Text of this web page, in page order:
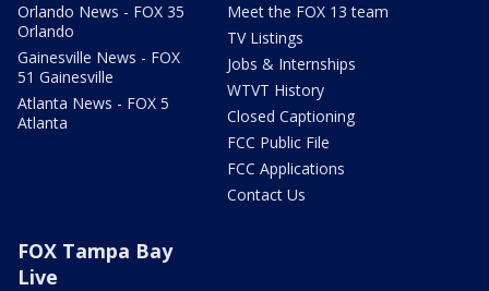
Orlando News - FOX 35
Orlando
Gainesville News - FOX
51 Gainesville
Atlanta News - FOX 5
Atlanta
Meet the FOX 13 team
TV Listings
Jobs & Internships
WTVT History
Closed Captioning
FCC Public File
FCC Applications
Contact Us
FOX Tampa Bay
Live